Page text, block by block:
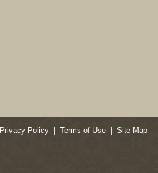
Privacy Policy| Terms of Use| Site Map